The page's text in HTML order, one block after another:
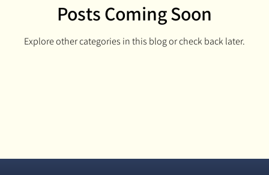
Posts Coming Soon
Explore other categories in this blog or check back later.